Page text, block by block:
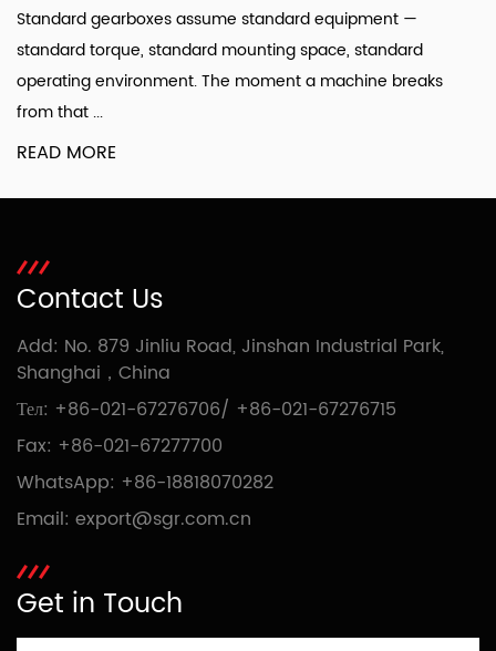
Standard gearboxes assume standard equipment —
standard torque, standard mounting space, standard
operating environment. The moment a machine breaks
from that ...
READ MORE
Contact Us
Add: No. 879 Jinliu Road, Jinshan Industrial Park,
Shanghai，China
Тел: +86-021-67276706/ +86-021-67276715
Fax: +86-021-67277700
WhatsApp: +86-18818070282
Email: export@sgr.com.cn
Get in Touch